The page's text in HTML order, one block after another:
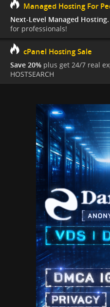
Managed Hosting For
Next-Level Managed Hosting.
for professionals!
cPanel Hosting Sale
Save 20% plus get 24/7 real
HOSTSEARCH